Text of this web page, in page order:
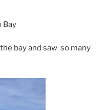
Bay
bay and saw so many